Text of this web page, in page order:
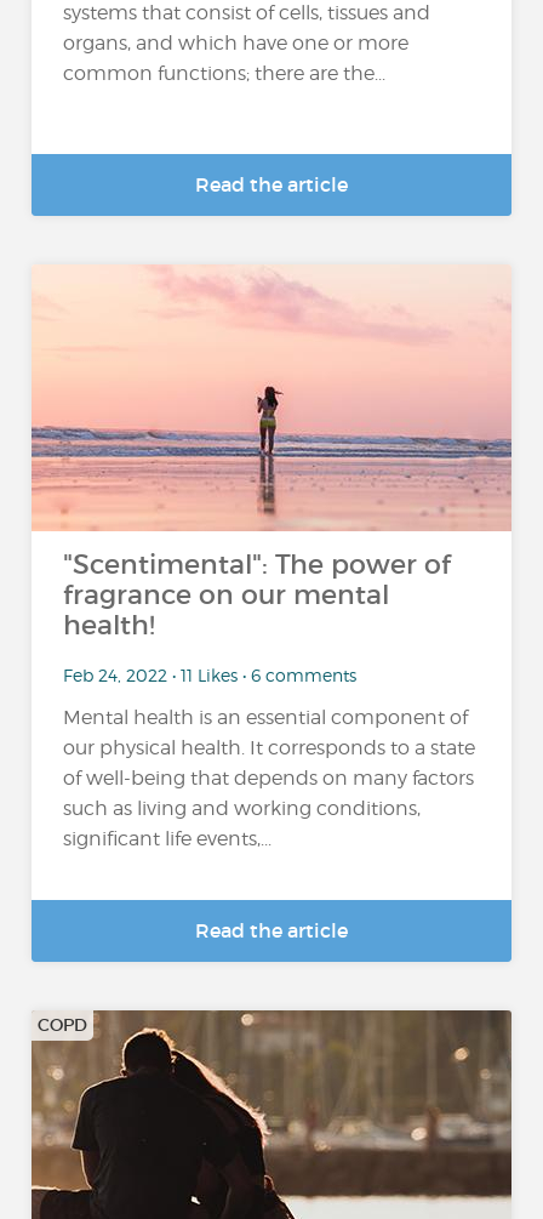
systems that consist of cells, tissues and
organs, and which have one or more
common functions; there are the...
Read the article
"Scentimental": The power of
fragrance on our mental
health!
Feb 24, 2022 • 11 Likes • 6 comments
Mental health is an essential component of
our physical health. It corresponds to a state
of well-being that depends on many factors
such as living and working conditions,
significant life events,...
Read the article
COPD